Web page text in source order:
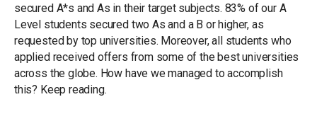
secured A*s and As in their target subjects. 83% of our A
Level students secured two As and a B or higher, as
requested by top universities. Moreover, all students who
applied received offers from some of the best universities
across the globe. How have we managed to accomplish
this? Keep reading.